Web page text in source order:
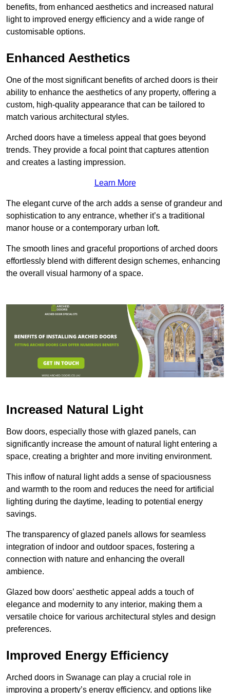
benefits, from enhanced aesthetics and increased natural
light to improved energy efficiency and a wide range of
customisable options.
Enhanced Aesthetics
One of the most significant benefits of arched doors is their
ability to enhance the aesthetics of any property, offering a
custom, high-quality appearance that can be tailored to
match various architectural styles.
Arched doors have a timeless appeal that goes beyond
trends. They provide a focal point that captures attention
and creates a lasting impression.
Learn More
The elegant curve of the arch adds a sense of grandeur and
sophistication to any entrance, whether it’s a traditional
manor house or a contemporary urban loft.
The smooth lines and graceful proportions of arched doors
effortlessly blend with different design schemes, enhancing
the overall visual harmony of a space.
Increased Natural Light
Bow doors, especially those with glazed panels, can
significantly increase the amount of natural light entering a
space, creating a brighter and more inviting environment.
This inflow of natural light adds a sense of spaciousness
and warmth to the room and reduces the need for artificial
lighting during the daytime, leading to potential energy
savings.
The transparency of glazed panels allows for seamless
integration of indoor and outdoor spaces, fostering a
connection with nature and enhancing the overall
ambience.
Glazed bow doors’ aesthetic appeal adds a touch of
elegance and modernity to any interior, making them a
versatile choice for various architectural styles and design
preferences.
Improved Energy Efficiency
Arched doors in Swanage can play a crucial role in
improving a property’s energy efficiency, and options like